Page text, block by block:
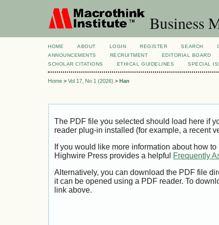
Business
HOME ABOUT LOGIN REGISTER SEARCH
ANNOUNCEMENTS
RECRUITMENT
EDITORIAL BOARD
SCHOLAR CITATIONS
ETHICAL GUIDELINES SPECIAL
Home > Vol 17, No 1 (2026) > Han
The PDF file you selected should load here if
reader plug-in installed (for example, a recent
If you would like more information about how
Highwire Press provides a helpful
Frequently
Alternatively, you can download the PDF file
it can be opened using a PDF reader. To
link above.